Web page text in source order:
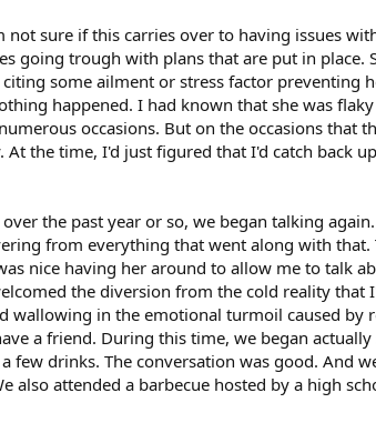
sure if this carries over to having issues
trough with plans that are put in place.
some ailment or stress factor preventing
happened. I had known that she was
occasions. But on the occasions that
the time, I'd just figured that I'd catch back
the past year or so, we began talking
from everything that went along with that.
nice having her around to allow me to talk
the diversion from the cold reality that
in the emotional turmoil caused by
a friend. During this time, we began
drinks. The conversation was good. And
also attended a barbecue hosted by a high